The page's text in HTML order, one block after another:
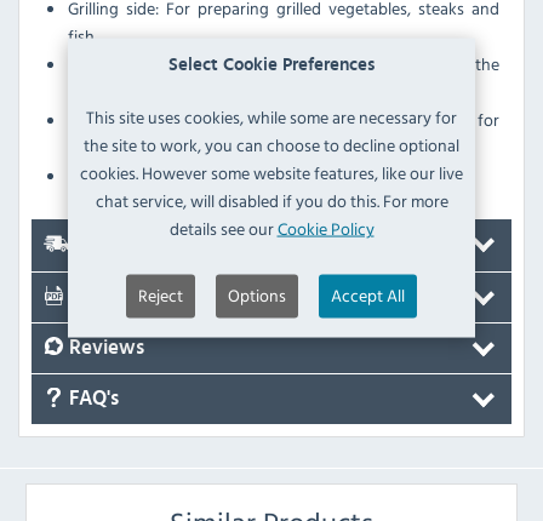
Select Cookie Preferences
This site uses cookies, while some are necessary for
the site to work, you can choose to decline optional
cookies. However some website features, like our live
chat service, will disabled if you do this. For more
details see ourCookie Policy
Reject Options Accept All
Grilling side: For preparing grilled vegetables, steaks and
fish
Perfect grill pattern due to optimum thermal baking of the
The continuous lip on the roasting side makes it perfect for
preparing fatty foods, such as ham or sausages.
Usable on both sides
Documents
Reviews
FAQ's